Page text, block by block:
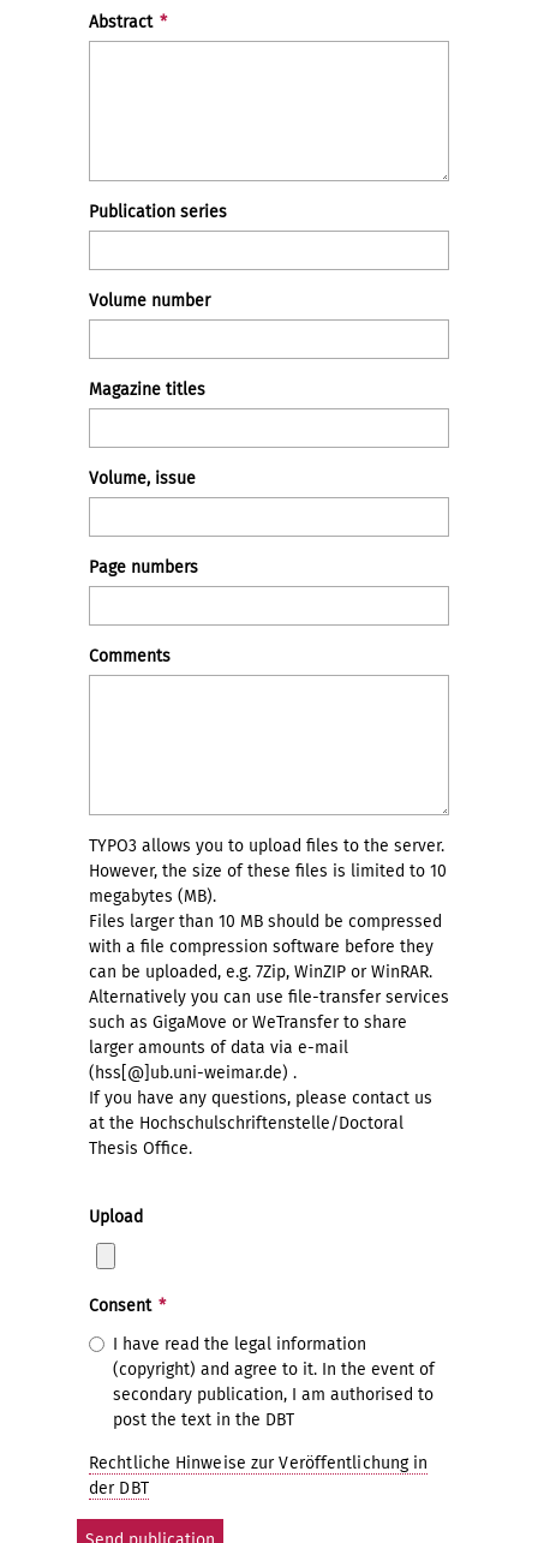
Abstract *
Publication series
Volume number
Magazine titles
Volume, issue
Page numbers
Comments
TYPO3 allows you to upload files to the server.
However, the size of these files is limited to 10
megabytes (MB).
Files larger than 10 MB should be compressed
with a file compression software before they
can be uploaded, e.g. 7Zip, WinZIP or WinRAR.
Alternatively you can use file-transfer services
such as GigaMove or WeTransfer to share
larger amounts of data via e-mail
(hss[@]ub.uni-weimar.de) .
If you have any questions, please contact us
at the Hochschulschriftenstelle/Doctoral
Thesis Office.
Upload
Consent *
I have read the legal information
(copyright) and agree to it. In the event of
secondary publication, I am authorised to
post the text in the DBT
Rechtliche Hinweise zur Veröffentlichung in
der DBT